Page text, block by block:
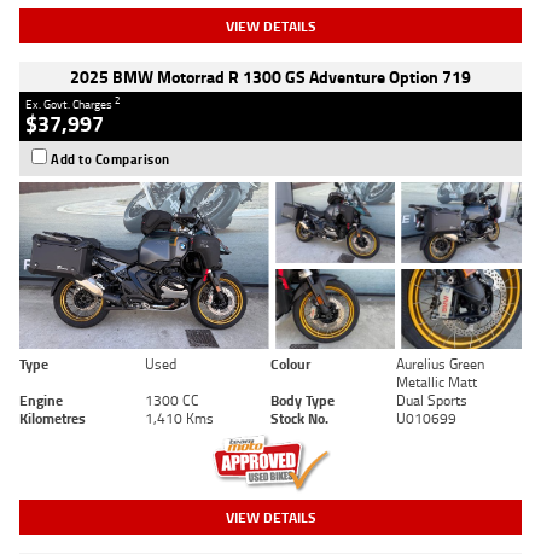
VIEW DETAILS
2025 BMW Motorrad R 1300 GS Adventure Option 719
Ex. Govt. Charges2
$37,997
Add to Comparison
Type Used Colour
Aurelius Green
Metallic Matt
Engine
1300 CC Body Type
Dual Sports
Kilometres
1,410 Kms Stock No. U010699
VIEW DETAILS